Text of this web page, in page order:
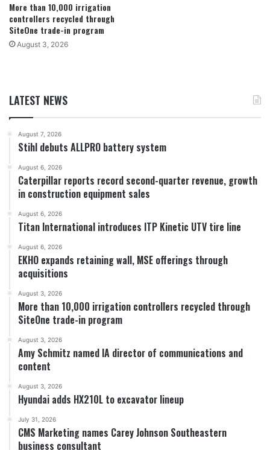
More than 10,000 irrigation
controllers recycled through
SiteOne trade-in program
August 3, 2026
LATEST NEWS
August 7, 2026
Stihl debuts ALLPRO battery system
August 6, 2026
Caterpillar reports record second-quarter revenue, growth
in construction equipment sales
August 6, 2026
Titan International introduces ITP Kinetic UTV tire line
August 6, 2026
EKHO expands retaining wall, MSE offerings through
acquisitions
August 3, 2026
More than 10,000 irrigation controllers recycled through
SiteOne trade-in program
August 3, 2026
Amy Schmitz named IA director of communications and
content
August 3, 2026
Hyundai adds HX210L to excavator lineup
July 31, 2026
CMS Marketing names Carey Johnson Southeastern
business consultant